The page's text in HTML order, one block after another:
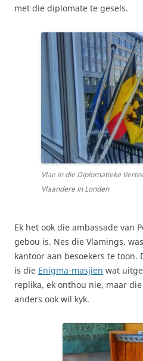
met die diplomate te gesels.
Vlae in die Diplomatieke
Vlaandere in Londen
Ek het ook die ambassade van
gebou is. Nes die Vlamings,
kantoor aan besoekers te toon.
is die Enigma-masjien wat
replika, ek onthou nie, maar
anders ook wil kyk.